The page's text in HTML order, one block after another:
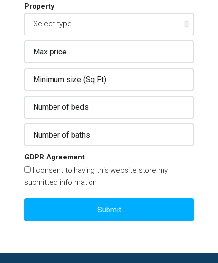
Property
GDPR Agreement
I consent to having this website store my
submitted information
Submit